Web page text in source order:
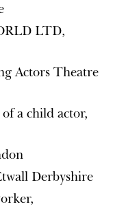
LTD,
Actors Theatre
a child actor,
Derbyshire